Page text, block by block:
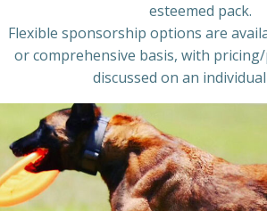
esteemed pack.
Flexible sponsorship options are
or comprehensive basis, with
discussed on an